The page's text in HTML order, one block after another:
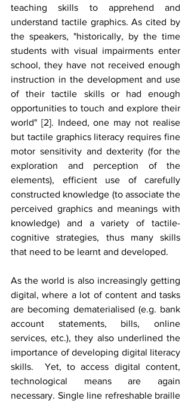
teaching skills to apprehend and
understand tactile graphics. As cited by
the speakers, "historically, by the time
students with visual impairments enter
school, they have not received enough
instruction in the development and use
of their tactile skills or had enough
opportunities to touch and explore their
world" [2]. Indeed, one may not realise
but tactile graphics literacy requires fine
motor sensitivity and dexterity (for the
exploration and perception of the
elements), efficient use of carefully
constructed knowledge (to associate the
perceived graphics and meanings with
knowledge) and a variety of tactile-
cognitive strategies, thus many skills
that need to be learnt and developed.
As the world is also increasingly getting
digital, where a lot of content and tasks
are becoming dematerialised (e.g. bank
account statements, bills, online
services, etc.), they also underlined the
importance of developing digital literacy
skills.  Yet, to access digital content,
technological means are again
necessary. Single line refreshable braille